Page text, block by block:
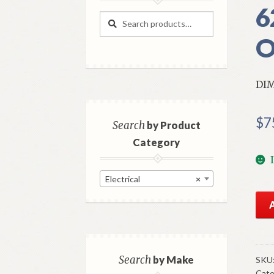
$
GM
SKU:
Search
Search
Searchby Product
Category
×
Electrical
Searchby Make